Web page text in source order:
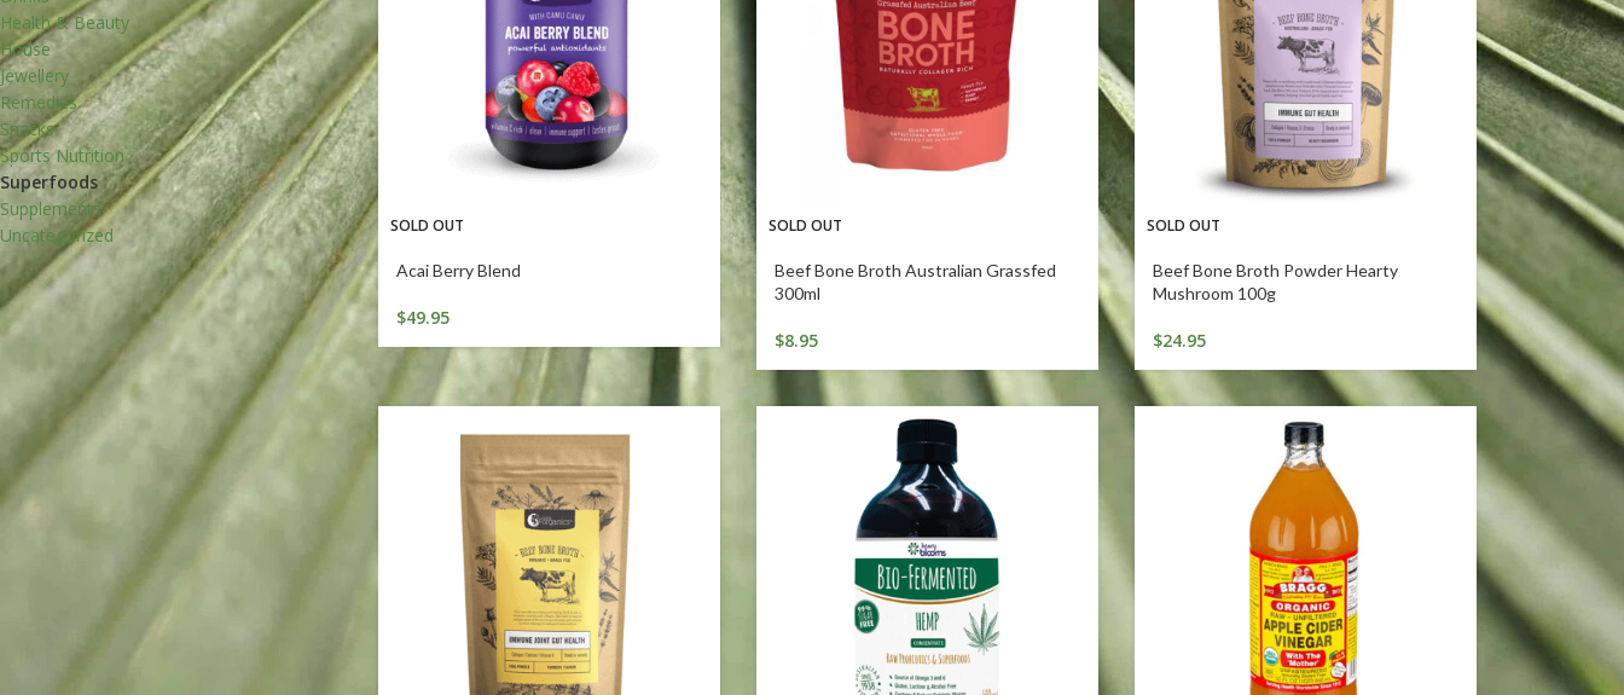
Health & Beauty
House
Jewellery
Remedies
Snacks
Sports Nutrition
Superfoods
Supplements
Uncategorized
DIET TYPE
Organic
SOLD OUT
Acai Berry Blend
$49.95
SOLD OUT
Beef Bone Broth Australian Grassfed
300ml
$8.95
SOLD OUT
Beef Bone Broth Powder Hearty
Mushroom 100g
$24.95